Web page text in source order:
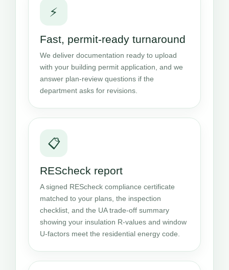
⚡
Fast, permit-ready turnaround
We deliver documentation ready to upload
with your building permit application, and we
answer plan-review questions if the
department asks for revisions.
📋
REScheck report
A signed REScheck compliance certificate
matched to your plans, the inspection
checklist, and the UA trade-off summary
showing your insulation R-values and window
U-factors meet the residential energy code.